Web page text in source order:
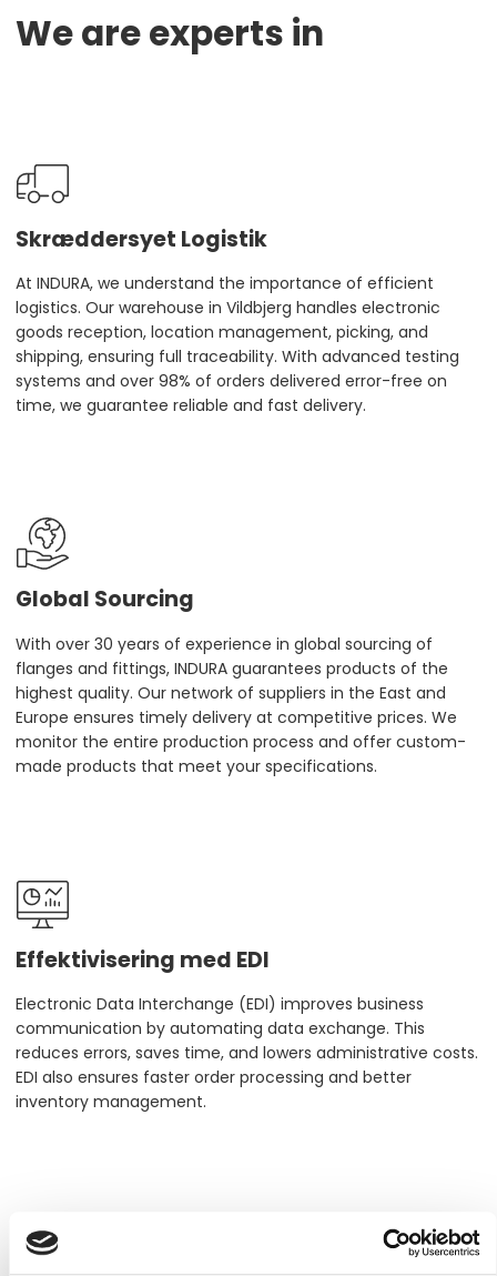
We are experts in
Skræddersyet Logistik
At INDURA, we understand the importance of efficient
logistics. Our warehouse in Vildbjerg handles electronic
goods reception, location management, picking, and
shipping, ensuring full traceability. With advanced testing
systems and over 98% of orders delivered error-free on
time, we guarantee reliable and fast delivery.
Global Sourcing
With over 30 years of experience in global sourcing of
flanges and fittings, INDURA guarantees products of the
highest quality. Our network of suppliers in the East and
Europe ensures timely delivery at competitive prices. We
monitor the entire production process and offer custom-
made products that meet your specifications.
Effektivisering med EDI
Electronic Data Interchange (EDI) improves business
communication by automating data exchange. This
reduces errors, saves time, and lowers administrative costs.
EDI also ensures faster order processing and better
inventory management.